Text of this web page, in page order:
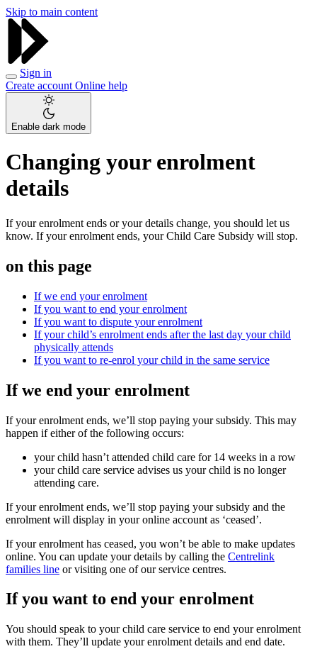
Skip to main content
Sign in
Create account Online help
Enable dark mode
Changing your enrolment
details
If your enrolment ends or your details change, you should let us
know. If your enrolment ends, your Child Care Subsidy will stop.
on this page
If we end your enrolment
If you want to end your enrolment
If you want to dispute your enrolment
If your child’s enrolment ends after the last day your child
physically attends
If you want to re-enrol your child in the same service
If we end your enrolment
If your enrolment ends, we’ll stop paying your subsidy. This may
happen if either of the following occurs:
your child hasn’t attended child care for 14 weeks in a row
your child care service advises us your child is no longer
attending care.
If your enrolment ends, we’ll stop paying your subsidy and the
enrolment will display in your online account as ‘ceased’.
If your enrolment has ceased, you won’t be able to make updates
online. You can update your details by calling the Centrelink
families line or visiting one of our service centres.
If you want to end your enrolment
You should speak to your child care service to end your enrolment
with them. They’ll update your enrolment details and end date.